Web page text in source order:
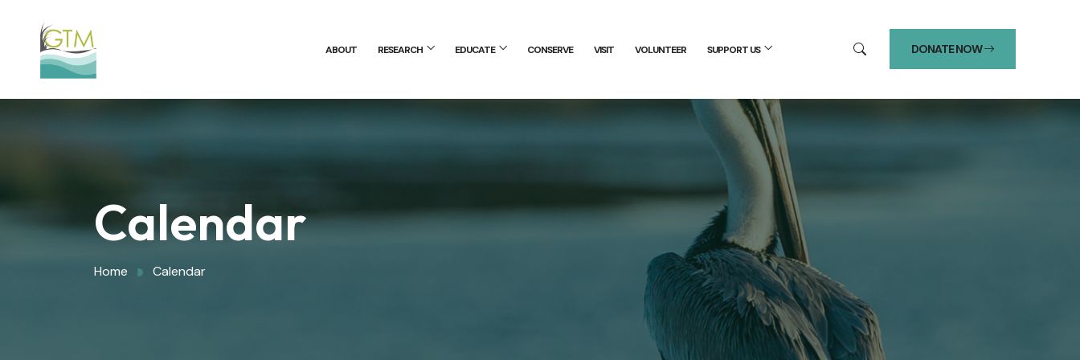
ABOUT RESEARCH EDUCATE CONSERVE VISIT VOLUNTEER SUPPORT US DONATE NOW
Calendar
Home Calendar